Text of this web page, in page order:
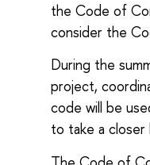
the Code of
consider the
During the
project,
code will be
to take a